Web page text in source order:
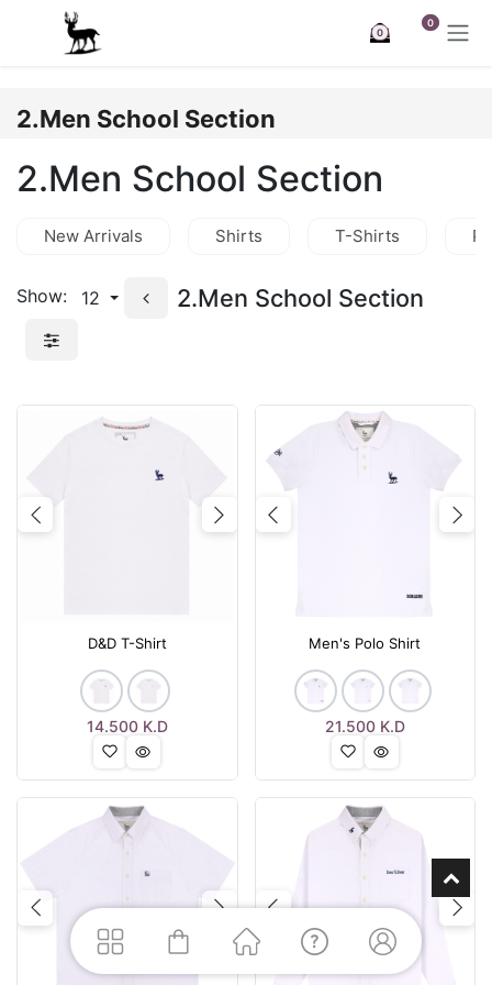
Skip to Content
0
0
2.Men School Section
2.Men School Section
New Arrivals Shirts T-Shirts
Show: 12 2.Men School Section
Previous Next
D&D T-Shirt
14.500K.D
Previous
Men's Polo Shirt
21.500K.D
Previous